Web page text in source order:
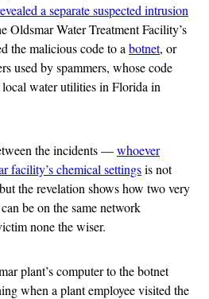
a separate suspected intrusion
Oldsmar Water Treatment Facility’s
the malicious code to a botnet, or
used by spammers, whose code
water utilities in Florida in
the incidents —whoever
facility’s chemical settingsis not
the revelation shows how two very
be on the same network
none the wiser.
plant’s computer to the botnet
when a plant employee visited the